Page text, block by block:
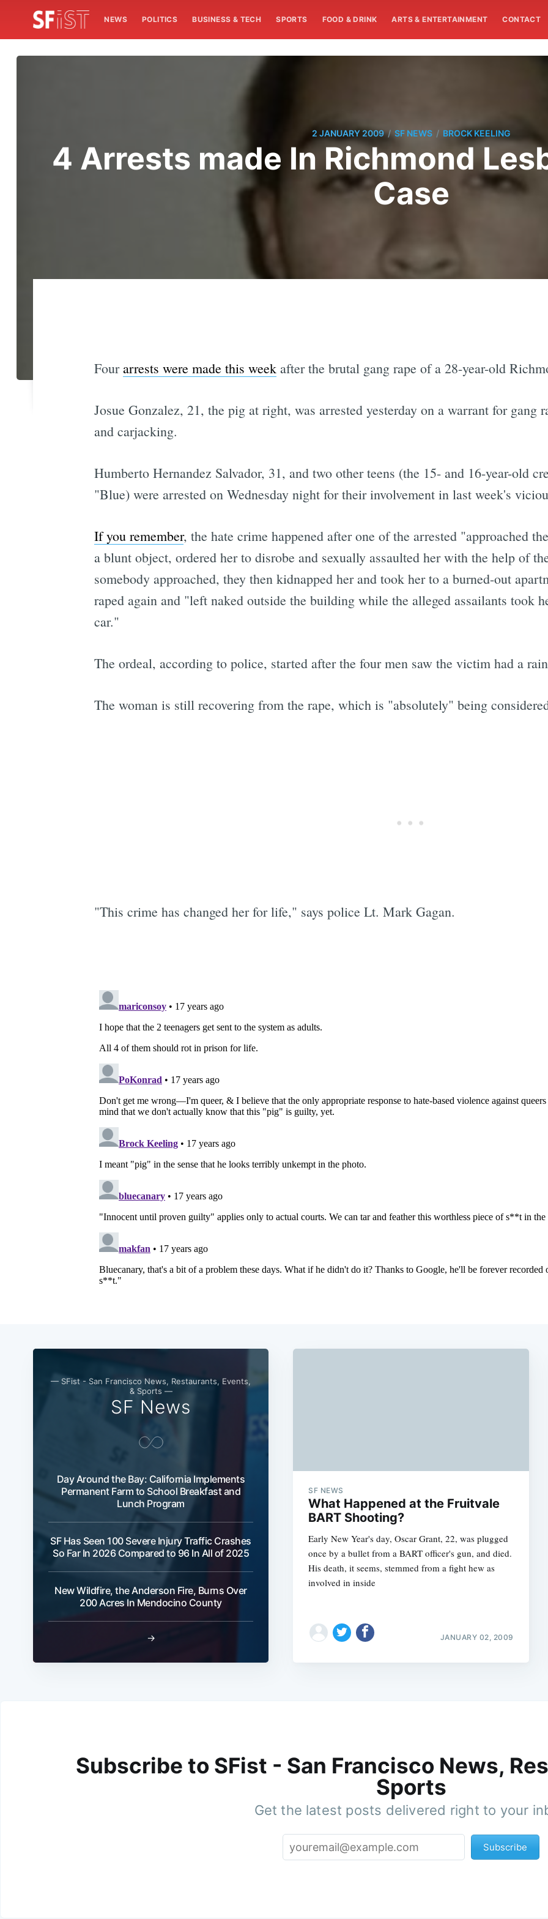
NEWS POLITICS BUSINESS & TECH SPORTS FOOD & DRINK ARTS & ENTERTAINMENT CONTACT
2 JANUARY 2009 / SF NEWS / BROCK KEELING
4 Arrests made In Richmond
Case
Fourarrests were made this weekafter the brutal gang rape of a 28-year-old
Josue Gonzalez, 21, the pig at right, was arrested yesterday on a warrant for gang
and carjacking.
Humberto Hernandez Salvador, 31, and two other teens (the 15- and 16-year-old
"Blue) were arrested on Wednesday night for their involvement in last week's
If you remember, the hate crime happened after one of the arrested "approached
a blunt object, ordered her to disrobe and sexually assaulted her with the help of
somebody approached, they then kidnapped her and took her to a burned-out
raped again and "left naked outside the building while the alleged assailants took
car."
The ordeal, according to police, started after the four men saw the victim had a
The woman is still recovering from the rape, which is "absolutely" being
"This crime has changed her for life," says police Lt. Mark Gagan.
— SFist - San Francisco News, Restaurants, Events,
& Sports —
SF News
Day Around the Bay: California Implements
Permanent Farm to School Breakfast and
Lunch Program
SF Has Seen 100 Severe Injury Traffic Crashes
So Far In 2026 Compared to 96 In All of 2025
New Wildfire, the Anderson Fire, Burns Over
200 Acres In Mendocino County
→
SF NEWS
What Happened at the Fruitvale
BART Shooting?
Early New Year's day, Oscar Grant, 22, was plugged
once by a bullet from a BART officer's gun, and died.
His death, it seems, stemmed from a fight hew as
involved in inside
JANUARY 02, 2009
Subscribe to SFist - San Francisco News,
Sports
Get the latest posts delivered right to your
Subscribe